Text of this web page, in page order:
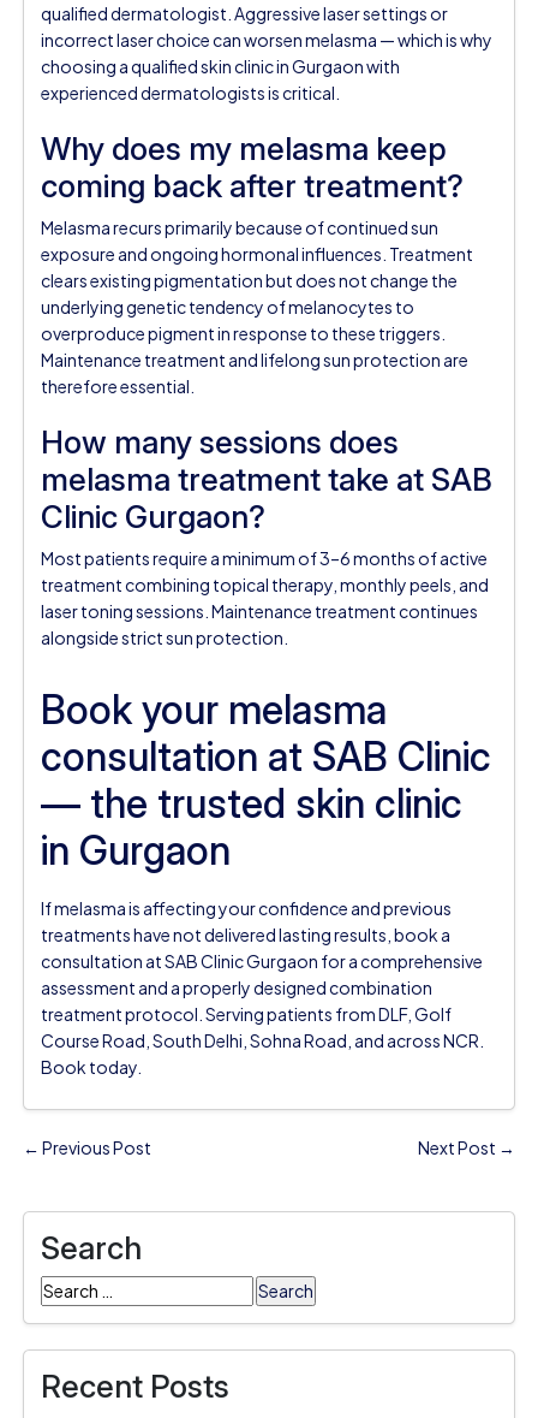
qualified dermatologist. Aggressive laser settings or
incorrect laser choice can worsen melasma — which is why
choosing a qualified skin clinic in Gurgaon with
experienced dermatologists is critical.
Why does my melasma keep
coming back after treatment?
Melasma recurs primarily because of continued sun
exposure and ongoing hormonal influences. Treatment
clears existing pigmentation but does not change the
underlying genetic tendency of melanocytes to
overproduce pigment in response to these triggers.
Maintenance treatment and lifelong sun protection are
therefore essential.
How many sessions does
melasma treatment take at SAB
Clinic Gurgaon?
Most patients require a minimum of 3–6 months of active
treatment combining topical therapy, monthly peels, and
laser toning sessions. Maintenance treatment continues
alongside strict sun protection.
Book your melasma
consultation at SAB Clinic
— the trusted skin clinic
in Gurgaon
If melasma is affecting your confidence and previous
treatments have not delivered lasting results, book a
consultation at SAB Clinic Gurgaon for a comprehensive
assessment and a properly designed combination
treatment protocol. Serving patients from DLF, Golf
Course Road, South Delhi, Sohna Road, and across NCR.
Book today.
← Previous Post Next Post →
Search
Search
for:
Recent Posts